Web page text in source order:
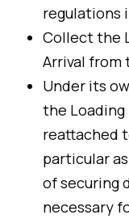
regulations
Collect the
Arrival from
Under its
the
reattached
particular
of securing
necessary